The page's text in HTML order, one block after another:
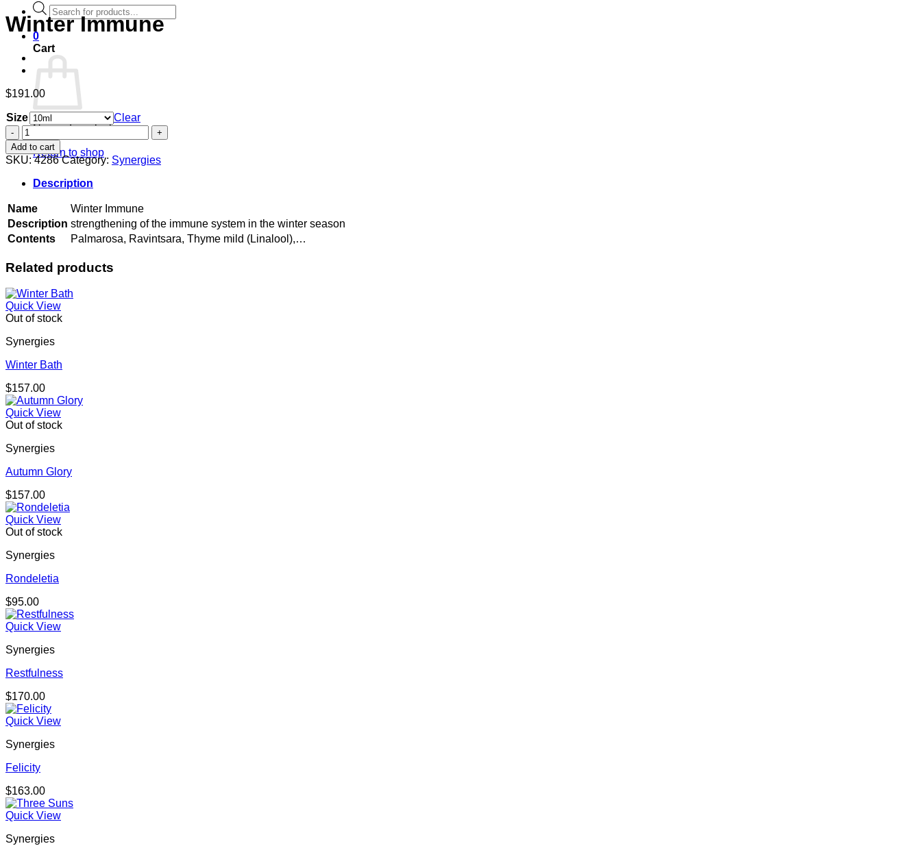
Products
search
0
Cart
No products in the cart.
Return to shop
Winter Immune
$191.00
Size
Clear
Winter
Immune
quantity
Add to cart
SKU:4286 Category: Synergies
Description
Name
Winter Immune
Description strengthening of the immune system in the winter season
Contents
Palmarosa, Ravintsara, Thyme mild (Linalool),…
Related products
Quick View
Out of stock
Synergies
Winter Bath
$157.00
Quick View
Out of stock
Synergies
Autumn Glory
$157.00
Quick View
Out of stock
Synergies
Rondeletia
$95.00
Quick View
Synergies
Restfulness
$170.00
Quick View
Synergies
Felicity
$163.00
Quick View
Synergies